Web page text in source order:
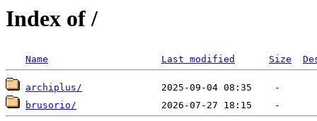
Index of /
Name Last modified Size
archiplus/
brusorio/